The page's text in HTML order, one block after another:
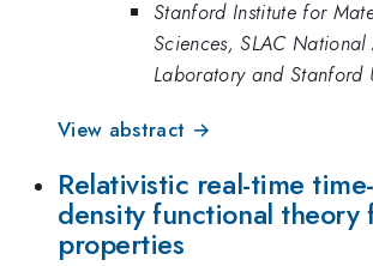
Stanford Institute for
Sciences, SLAC
Laboratory and Stanford
View abstract →
Relativistic real-time
density functional theory
properties